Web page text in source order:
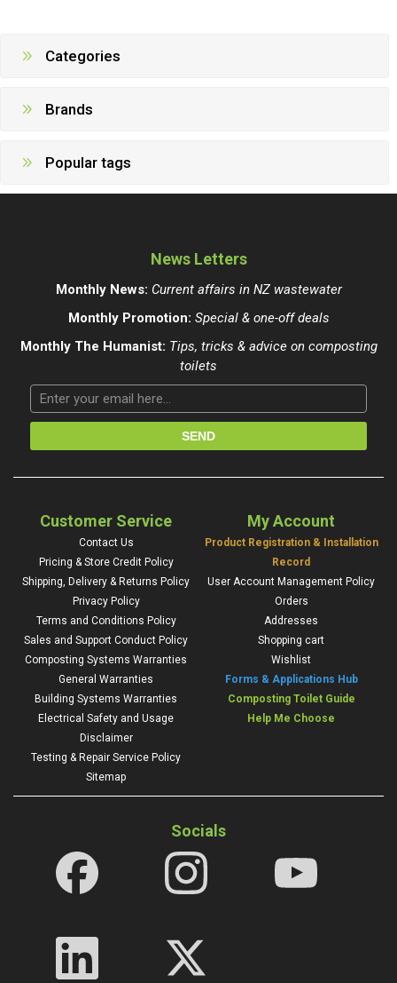
Categories
Brands
Popular tags
News Letters
Monthly News: Current affairs in NZ wastewater
Monthly Promotion: Special & one-off deals
Monthly The Humanist: Tips, tricks & advice on composting
toilets
Customer Service
Contact Us
Pricing & Store Credit Policy
Shipping, Delivery & Returns Policy
Privacy Policy
Terms and Conditions Policy
Sales and Support Conduct Policy
Composting Systems Warranties
General Warranties
Building Systems Warranties
Electrical Safety and Usage
Disclaimer
Testing & Repair Service Policy
Sitemap
My Account
Product Registration & Installation
Record
User Account Management Policy
Orders
Addresses
Shopping cart
Wishlist
Forms & Applications Hub
Composting Toilet Guide
Help Me Choose
Socials